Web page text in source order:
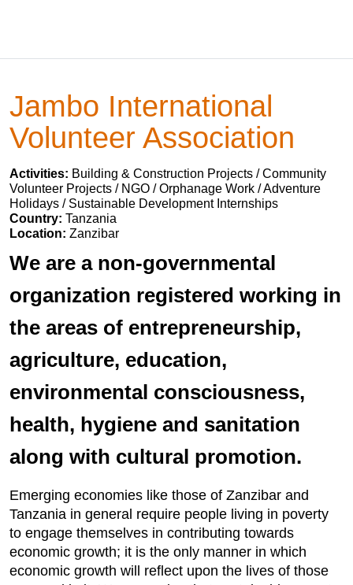
Jambo International
Volunteer Association
Activities: Building & Construction Projects / Community
Volunteer Projects / NGO / Orphanage Work / Adventure
Holidays / Sustainable Development Internships
Country: Tanzania
Location: Zanzibar
We are a non-governmental
organization registered working in
the areas of entrepreneurship,
agriculture, education,
environmental consciousness,
health, hygiene and sanitation
along with cultural promotion.
Emerging economies like those of Zanzibar and
Tanzania in general require people living in poverty
to engage themselves in contributing towards
economic growth; it is the only manner in which
economic growth will reflect upon the lives of those